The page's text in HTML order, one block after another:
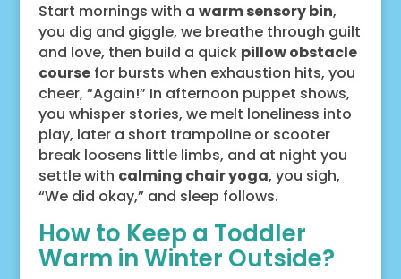
Start mornings with a warm sensory bin,
you dig and giggle, we breathe through guilt
and love, then build a quick pillow obstacle
coursefor bursts when exhaustion hits, you
cheer, “Again!” In afternoon puppet shows,
you whisper stories, we melt loneliness into
play, later a short trampoline or scooter
break loosens little limbs, and at night you
settle with calming chair yoga, you sigh,
“We did okay,” and sleep follows.
How to Keep a Toddler
Warm in Winter Outside?